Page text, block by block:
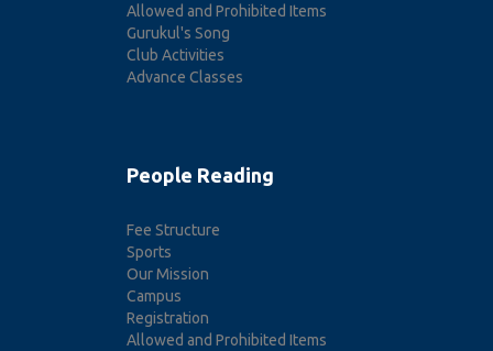
Allowed and Prohibited Items
Gurukul's Song
Club Activities
Advance Classes
People Reading
Fee Structure
Sports
Our Mission
Campus
Registration
Allowed and Prohibited Items